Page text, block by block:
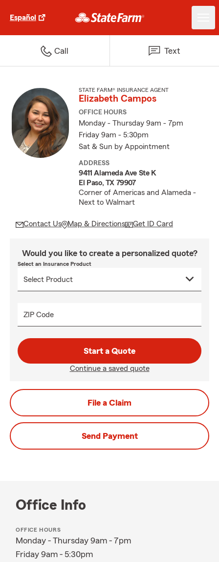
Español
Call Text
STATE FARM® INSURANCE AGENT
Elizabeth Campos
OFFICE HOURS
Monday - Thursday 9am - 7pm
Friday 9am - 5:30pm
Sat & Sun by Appointment
ADDRESS
9411 Alameda Ave Ste K
El Paso, TX 79907
Corner of Americas and Alameda -
Next to Walmart
Contact Us Map & Directions Get ID Card
Would you like to create a personalized quote?
Select an Insurance Product
ZIP Code
Start a Quote
Continue a saved quote
File a Claim
Send Payment
Office Info
OFFICE HOURS
Monday - Thursday 9am - 7pm
Friday 9am - 5:30pm